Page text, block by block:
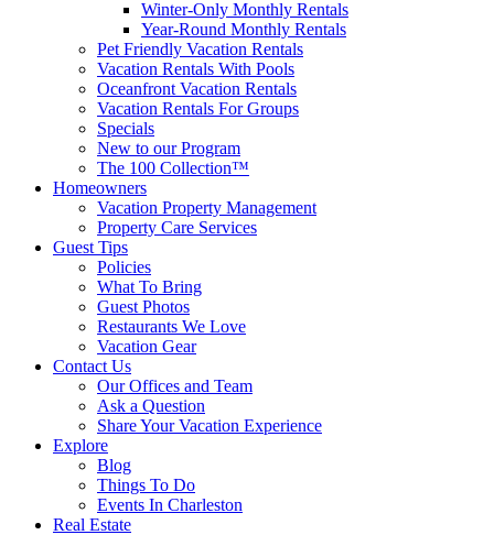
Winter-Only Monthly Rentals
Year-Round Monthly Rentals
Pet Friendly Vacation Rentals
Vacation Rentals With Pools
Oceanfront Vacation Rentals
Vacation Rentals For Groups
Specials
New to our Program
The 100 Collection™
Homeowners
Vacation Property Management
Property Care Services
Guest Tips
Policies
What To Bring
Guest Photos
Restaurants We Love
Vacation Gear
Contact Us
Our Offices and Team
Ask a Question
Share Your Vacation Experience
Explore
Blog
Things To Do
Events In Charleston
Real Estate